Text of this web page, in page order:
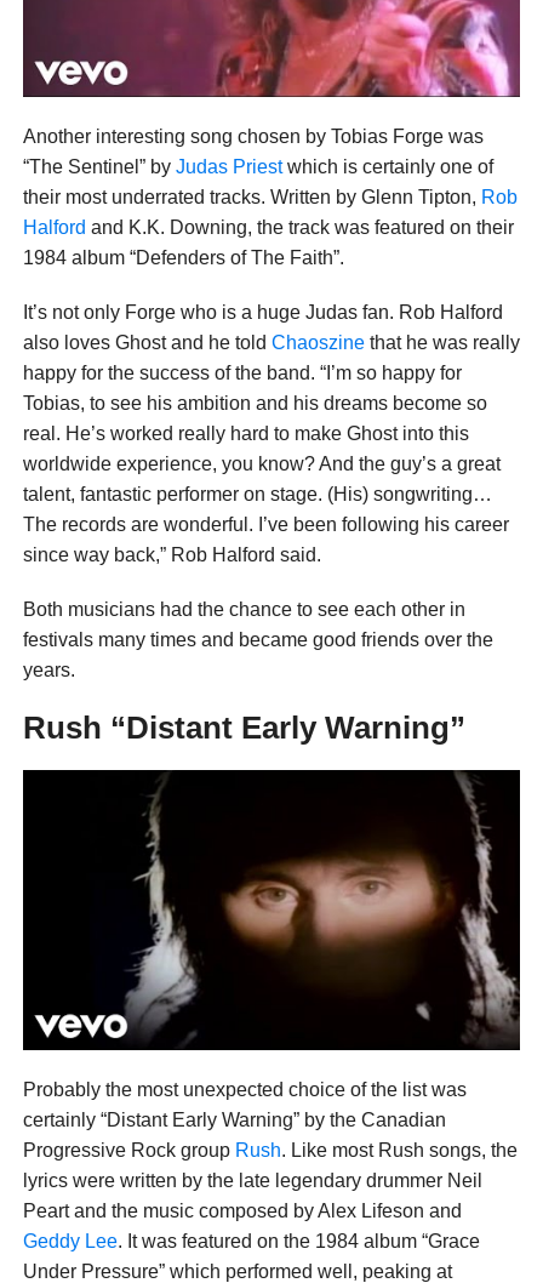
Another interesting song chosen by Tobias Forge was
“The Sentinel” by Judas Priestwhich is certainly one of
their most underrated tracks. Written by Glenn Tipton, Rob
Halford and K.K. Downing, the track was featured on their
1984 album “Defenders of The Faith”.
It’s not only Forge who is a huge Judas fan. Rob Halford
also loves Ghost and he told Chaoszinethat he was really
happy for the success of the band. “I’m so happy for
Tobias, to see his ambition and his dreams become so
real. He’s worked really hard to make Ghost into this
worldwide experience, you know? And the guy’s a great
talent, fantastic performer on stage. (His) songwriting…
The records are wonderful. I’ve been following his career
since way back,” Rob Halford said.
Both musicians had the chance to see each other in
festivals many times and became good friends over the
years.
Rush “Distant Early Warning”
Probably the most unexpected choice of the list was
certainly “Distant Early Warning” by the Canadian
Progressive Rock group Rush. Like most Rush songs, the
lyrics were written by the late legendary drummer Neil
Peart and the music composed by Alex Lifeson and
Geddy Lee. It was featured on the 1984 album “Grace
Under Pressure” which performed well, peaking at